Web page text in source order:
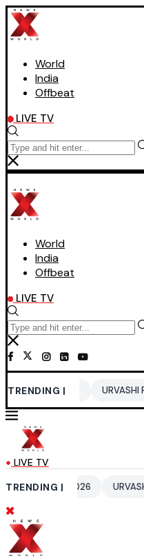
World
India
Offbeat
LIVE TV
World
India
Offbeat
LIVE TV
TRENDING |
2026 URVASHI RAUTELA
LIVE TV
TRENDING |
2026 URVASHI RAUTELA